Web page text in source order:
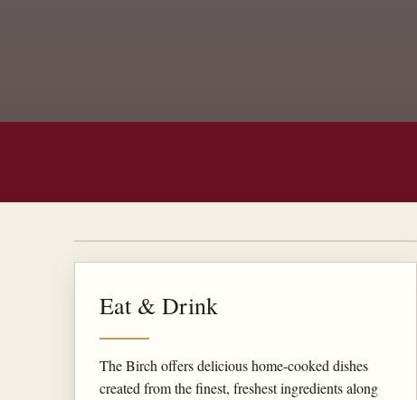
Eat & Drink
The Birch offers delicious home-cooked dishes
created from the finest, freshest ingredients along